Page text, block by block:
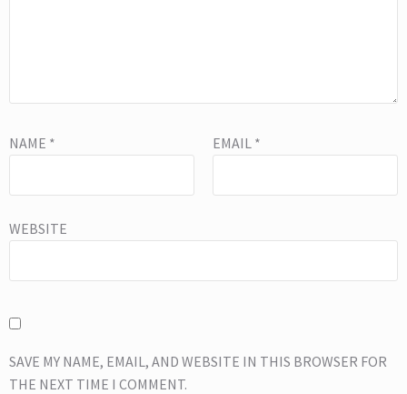
NAME * EMAIL *
WEBSITE
SAVE MY NAME, EMAIL, AND WEBSITE IN THIS BROWSER FOR
THE NEXT TIME I COMMENT.